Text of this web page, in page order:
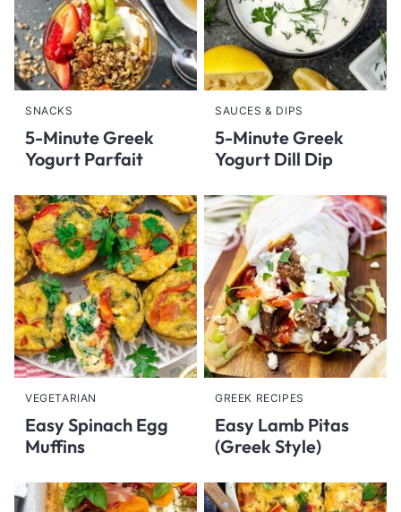
SNACKS
5-Minute Greek
Yogurt Parfait
SAUCES & DIPS
5-Minute Greek
Yogurt Dill Dip
VEGETARIAN
Easy Spinach Egg
Muffins
GREEK RECIPES
Easy Lamb Pitas
(Greek Style)